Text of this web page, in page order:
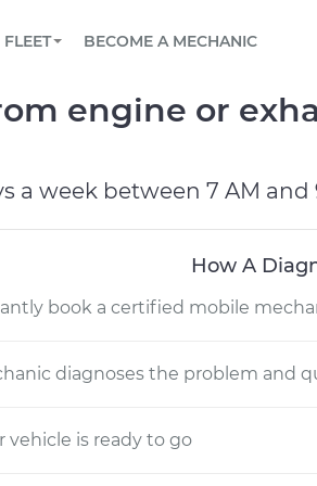
mobile mechanic online
or email, or read FAQ
ROADSIDE
maintenance schedule
FLEET
us to simplify and scale fleet
BECOME A MECHANIC
engine or
a week between 7 AM and
How A
book a certified mobile
diagnoses the problem and
vehicle is ready to go